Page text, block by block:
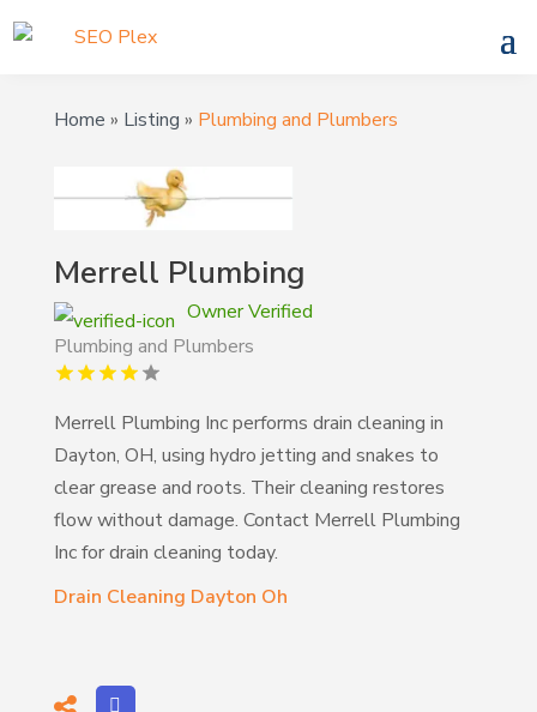
Home » Listing » Plumbing and Plumbers
Merrell Plumbing
Owner Verified
Plumbing and Plumbers
Merrell Plumbing Inc performs drain cleaning in
Dayton, OH, using hydro jetting and snakes to
clear grease and roots. Their cleaning restores
flow without damage. Contact Merrell Plumbing
Inc for drain cleaning today.
Drain Cleaning Dayton Oh